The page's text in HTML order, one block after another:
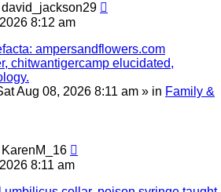
david_jackson29
8:12 am
ampersandflowers.com
chitwantigercamp elucidated,
Aug 08, 2026 8:11 am » in Family &
KarenM_16
8:11 am